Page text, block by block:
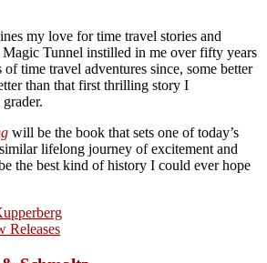
my love for time travel stories and
Tunnel instilled in me over fifty years
of time travel adventures since, some better
than that first thrilling story I
will be the book that sets one of today’s
lifelong journey of excitement and
the best kind of history I could ever hope
Releases